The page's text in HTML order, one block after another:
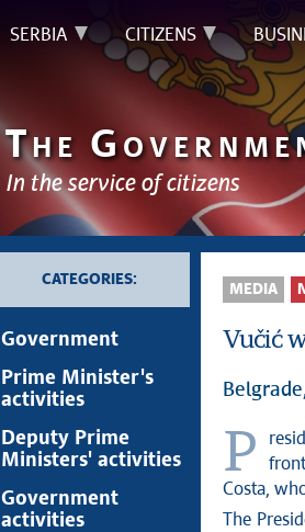
SERBIA CITIZENS
THE G
In the service of citizens
CATEGORIES:
Government
Prime Minister's
activities
Deputy Prime
Ministers' activities
Government
activities
MEDIA
Vučić
President of the Republic of Serbia Aleksandar Vučić welcomed today in
Costa,
The